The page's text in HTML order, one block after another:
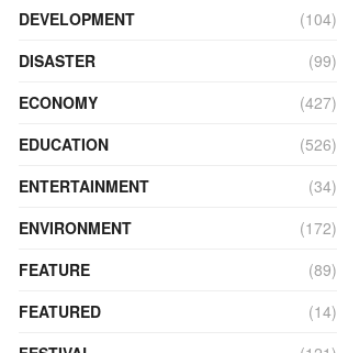
DEVELOPMENT
(104)
DISASTER
(99)
ECONOMY
(427)
EDUCATION
(526)
ENTERTAINMENT
(34)
ENVIRONMENT
(172)
FEATURE
(89)
FEATURED
(14)